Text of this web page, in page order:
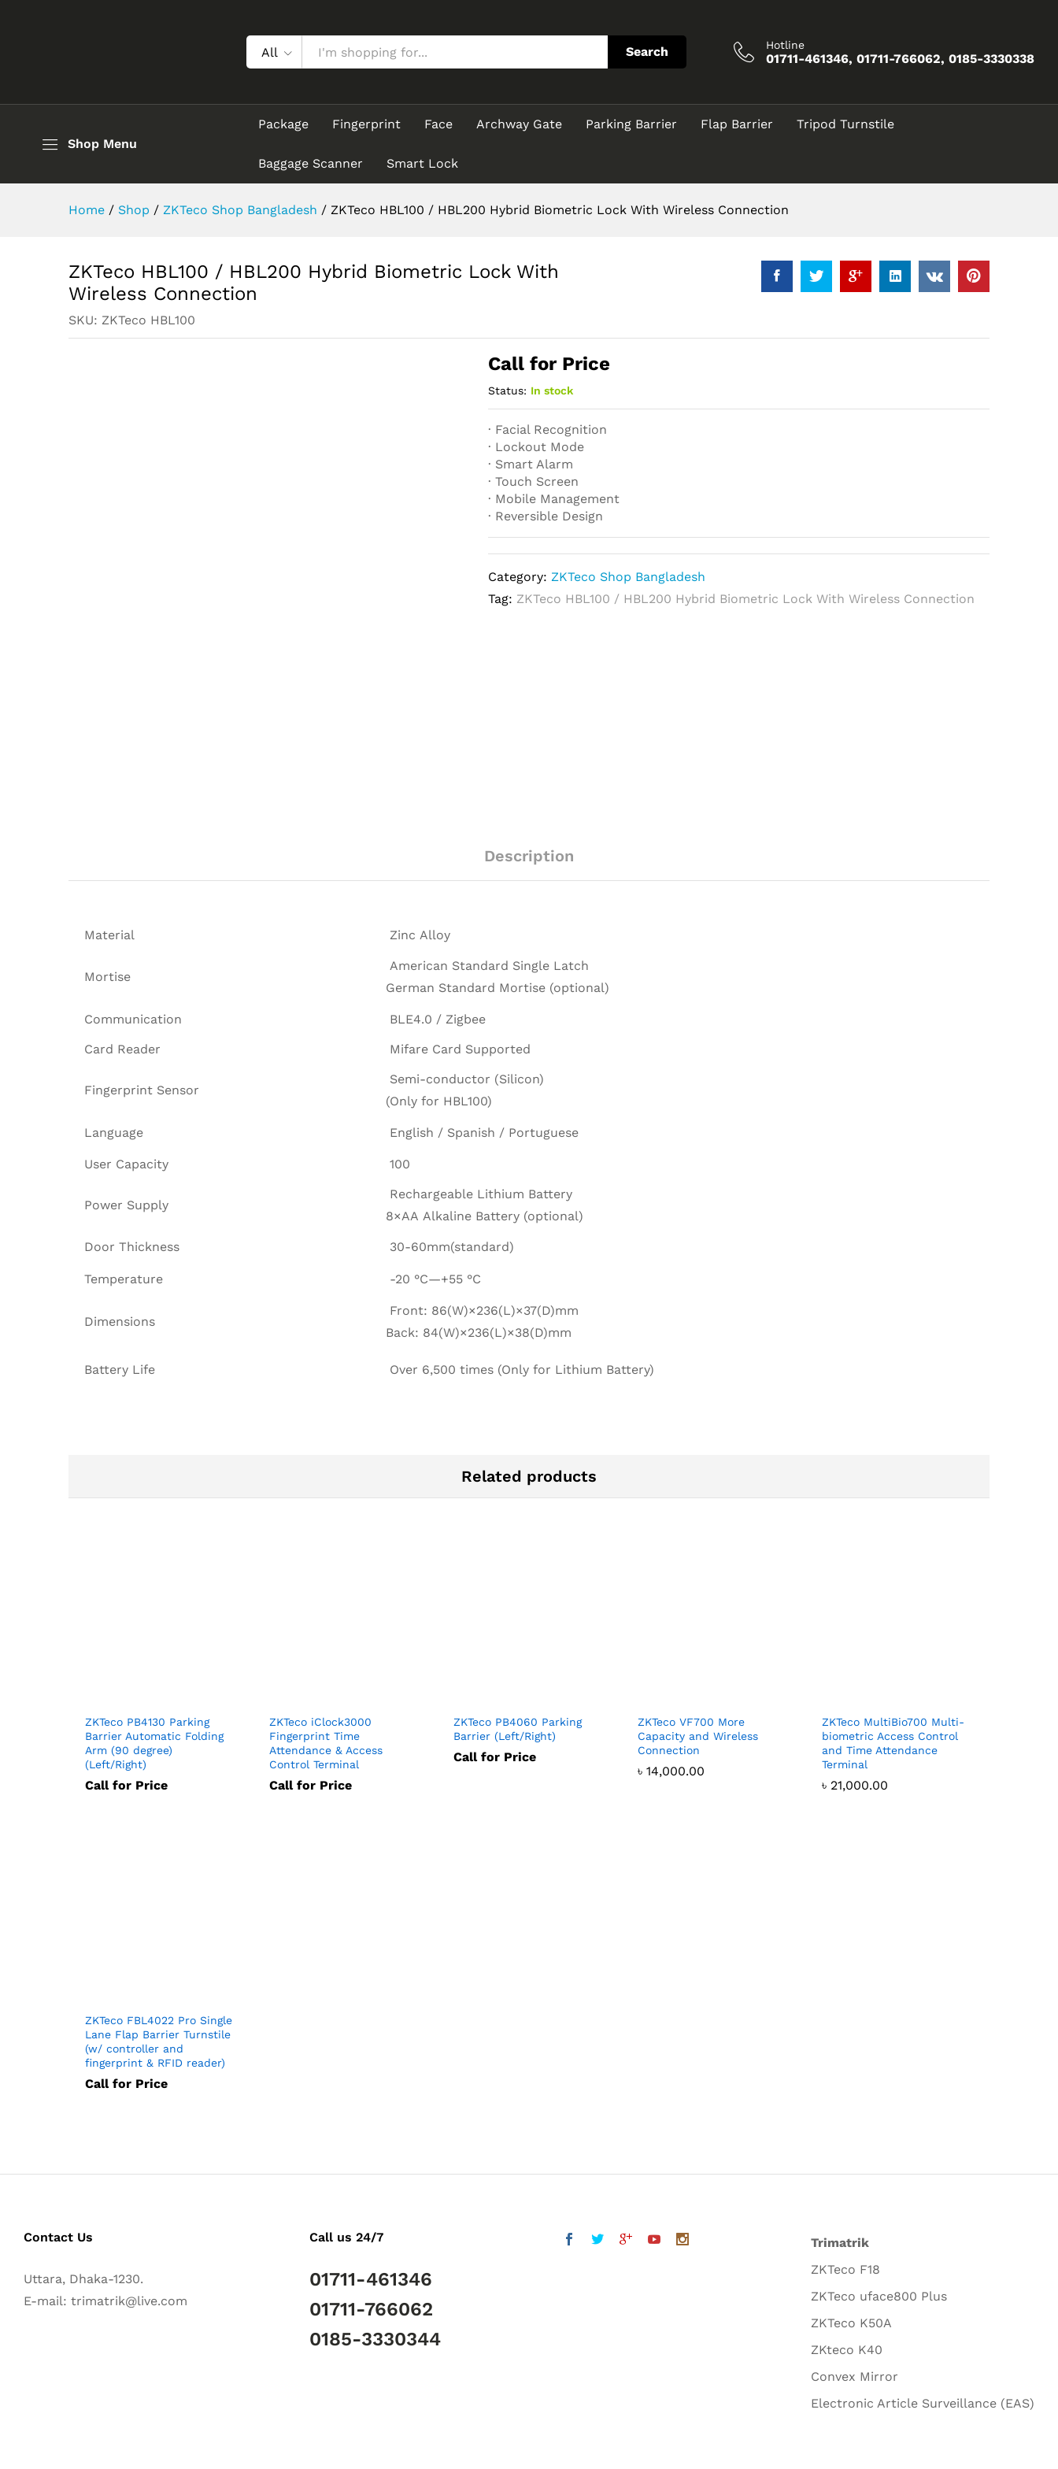
All Search Hotline
01711-461346, 01711-766062, 0185-3330338
Shop Menu
Package Fingerprint Face Archway Gate Parking Barrier Flap Barrier Tripod Turnstile
Baggage Scanner Smart Lock
Home / Shop / ZKTeco Shop Bangladesh / ZKTeco HBL100 / HBL200 Hybrid Biometric Lock With Wireless Connection
ZKTeco HBL100 / HBL200 Hybrid Biometric Lock With
Wireless Connection
SKU: ZKTeco HBL100
Call for Price
Status: In stock
· Facial Recognition
· Lockout Mode
· Smart Alarm
· Touch Screen
· Mobile Management
· Reversible Design
Category:ZKTeco Shop Bangladesh
Tag: ZKTeco HBL100 / HBL200 Hybrid Biometric Lock With Wireless Connection
Description
Material Zinc Alloy
Mortise
American Standard Single Latch
German Standard Mortise (optional)
Communication
BLE4.0 / Zigbee
Card Reader
Mifare Card Supported
Fingerprint Sensor
Semi-conductor (Silicon)
(Only for HBL100)
Language English / Spanish / Portuguese
User Capacity 100
Power Supply
Rechargeable Lithium Battery
8×AA Alkaline Battery (optional)
Door Thickness 30-60mm(standard)
Temperature -20 °C—+55 °C
Dimensions
Front: 86(W)×236(L)×37(D)mm
Back: 84(W)×236(L)×38(D)mm
Battery Life Over 6,500 times (Only for Lithium Battery)
Related products
ZKTeco PB4130 Parking
Barrier Automatic Folding
Arm (90 degree)
(Left/Right)
Call for Price
ZKTeco iClock3000
Fingerprint Time
Attendance & Access
Control Terminal
Call for Price
ZKTeco PB4060 Parking
Barrier (Left/Right)
Call for Price
ZKTeco VF700 More
Capacity and Wireless
Connection
৳ 14,000.00
ZKTeco MultiBio700 Multi-
biometric Access Control
and Time Attendance
Terminal
৳ 21,000.00
ZKTeco FBL4022 Pro Single
Lane Flap Barrier Turnstile
(w/ controller and
fingerprint & RFID reader)
Call for Price
Contact Us
Uttara, Dhaka-1230.
E-mail: trimatrik@live.com
Call us 24/7
01711-461346
01711-766062
0185-3330344
Trimatrik
ZKTeco F18
ZKTeco uface800 Plus
ZKTeco K50A
ZKteco K40
Convex Mirror
Electronic Article Surveillance (EAS)